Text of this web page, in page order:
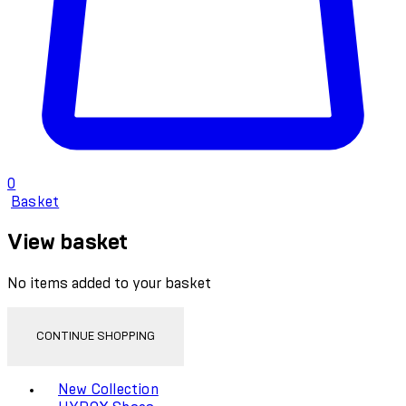
0
Basket
View basket
No items added to your basket
CONTINUE SHOPPING
New Collection